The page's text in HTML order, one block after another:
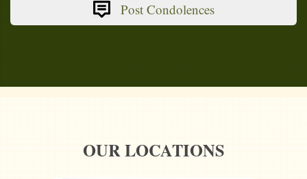
Post Condolences
OUR LOCATIONS